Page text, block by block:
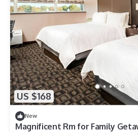
US $168
New
Magnificent Rm for Family